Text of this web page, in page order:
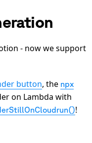
- now we support
button, the npx
on Lambda with
!